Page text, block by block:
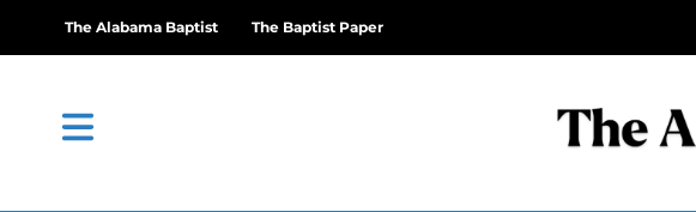
The Alabama Baptist The Baptist Paper